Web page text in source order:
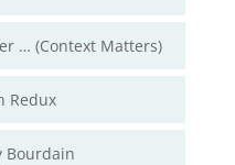
… (Context Matters)
Redux
Bourdain